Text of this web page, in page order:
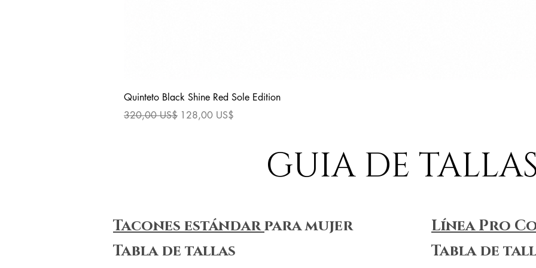
Quinteto Black Shine Red Sole Edition
Precio
320,00 US$ Precio de oferta
128,00 US$
GUIA DE TALLAS
Tacones estándarpara mujer
Tabla de tallas
Línea Pro
Tabla de